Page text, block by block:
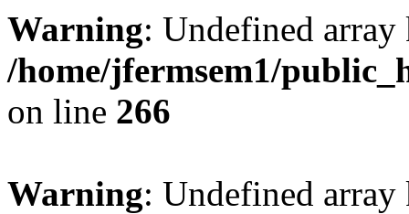
Warning: Undefined
/home/jfermsem1/
on line 266
Warning: Undefined array